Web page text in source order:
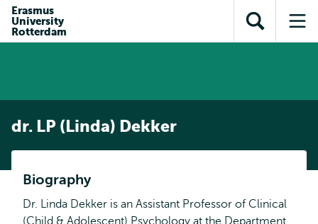
content
search
subnavigation
Erasmus
University
Rotterdam
Open
search
dr. LP (Linda) Dekker
Biography
Dr. Linda Dekker is an Assistant Professor of Clinical
(Child & Adolescent) Psychology at the Department